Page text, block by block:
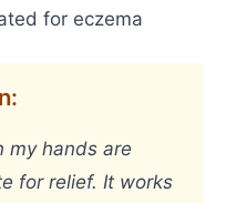
for eczema
my hands are
for relief. It works